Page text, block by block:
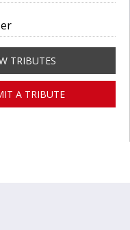
TRIBUTES
A TRIBUTE